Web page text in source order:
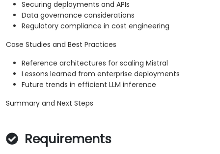
Securing deployments and APIs
Data governance considerations
Regulatory compliance in cost engineering
Case Studies and Best Practices
Reference architectures for scaling Mistral
Lessons learned from enterprise deployments
Future trends in efficient LLM inference
Summary and Next Steps
Requirements